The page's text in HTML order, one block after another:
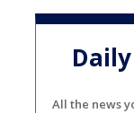
All the news